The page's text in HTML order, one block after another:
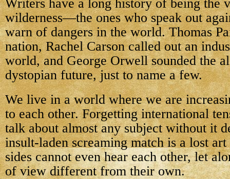
Writers have a long history of being the
wilderness—the ones who speak out
warn of dangers in the world. Thomas
nation, Rachel Carson called out an
world, and George Orwell sounded the
dystopian future, just to name a few.
We live in a world where we are
to each other. Forgetting international
talk about almost any subject without it
insult-laden screaming match is a lost
sides cannot even hear each other, let
of view different from their own.